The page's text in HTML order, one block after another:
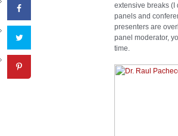
extensive breaks (I
panels and
presenters are
panel moderator,
time.